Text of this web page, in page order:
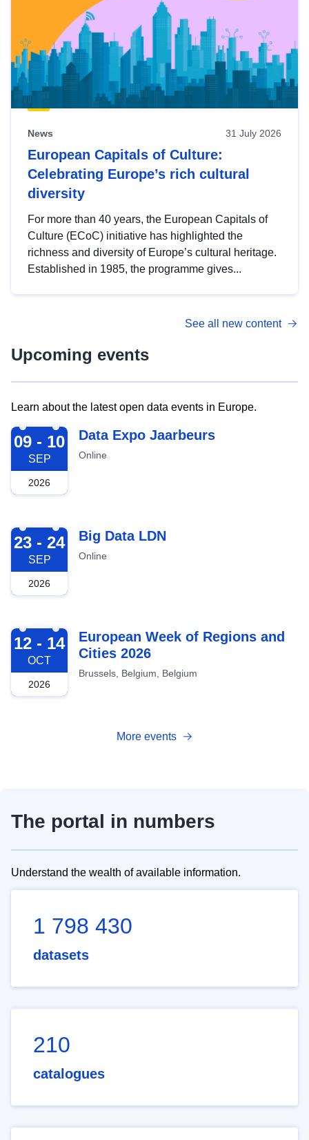
News 31 July 2026
European Capitals of Culture:
Celebrating Europe’s rich cultural
diversity
For more than 40 years, the European Capitals of
Culture (ECoC) initiative has highlighted the
richness and diversity of Europe’s cultural heritage.
Established in 1985, the programme gives...
See all new content
Upcoming events
Learn about the latest open data events in Europe.
2026-09-09
09 - 10
SEP
2026
Data Expo Jaarbeurs
Online
2026-09-23
23 - 24
SEP
2026
Big Data LDN
Online
2026-10-12
12 - 14
OCT
2026
European Week of Regions and
Cities 2026
Brussels, Belgium, Belgium
More events
The portal in numbers
Understand the wealth of available information.
1 798 430
datasets
210
catalogues